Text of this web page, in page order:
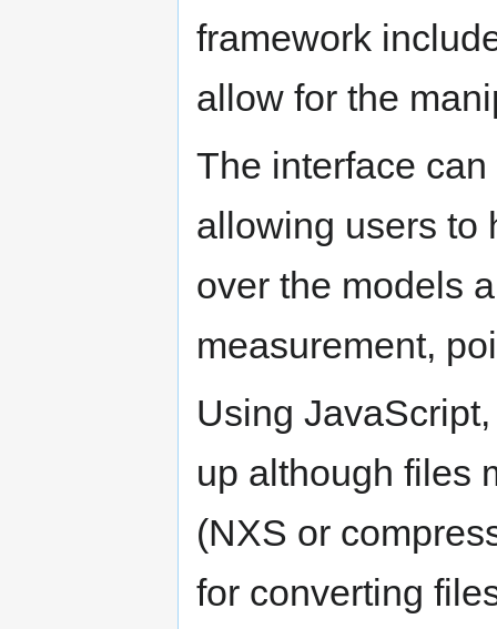
framework
allow for the
The interface
allowing users to
over the models
measurement,
Using
up although files
(NXS or
for converting